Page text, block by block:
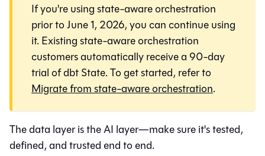
If you're using state-aware orchestration
prior to June 1, 2026, you can continue using
it. Existing state-aware orchestration
customers automatically receive a 90-day
trial of dbt State. To get started, refer to
Migrate from state-aware orchestration.
The data layer is the AI layer—make sure it's tested,
defined, and trusted end to end.